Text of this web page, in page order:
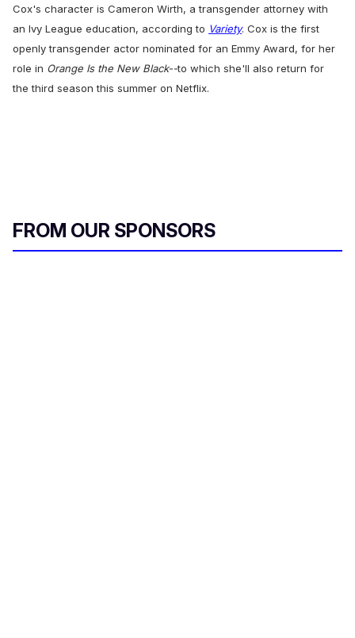
Cox's character is Cameron Wirth, a transgender attorney with
an Ivy League education, according to Variety. Cox is the first
openly transgender actor nominated for an Emmy Award, for her
role in Orange Is the New Black--to which she'll also return for
the third season this summer on Netflix.
FROM OUR SPONSORS